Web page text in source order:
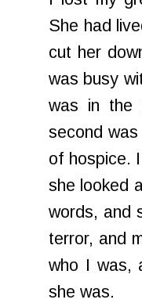
She had
cut her
was busy
was in the
second
of hospice.
she looked
words, and
terror, and
who I was,
she was.